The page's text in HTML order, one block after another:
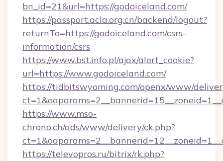
bn_id=21&url=https://godoiceland.com/
https://passport.acla.org.cn/backend/logout?
returnTo=https://godoiceland.com/csrs-
information/csrs
https://www.bst.info.pl/ajax/alert_cookie?
url=https://www.godoiceland.com/
https://tidbitswyoming.com/openx/www/
https://www.mso-
chrono.ch/ads/www/delivery/ck.php?
https://televopros.ru/bitrix/rk.php?